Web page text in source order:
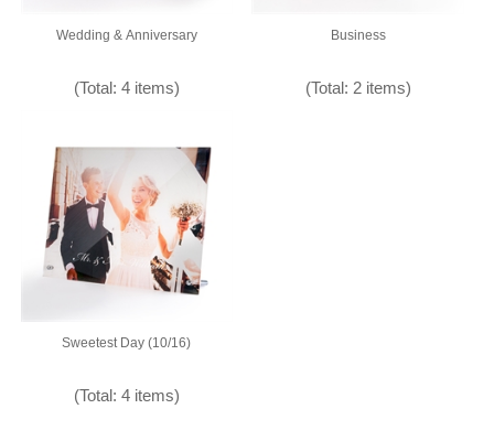
Wedding & Anniversary
(Total: 4 items)
Business
(Total: 2 items)
Sweetest Day (10/16)
(Total: 4 items)